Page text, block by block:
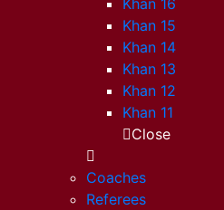
Khan 15
Khan 14
Khan 13
Khan 12
Khan 11
Close
Coaches
Referees